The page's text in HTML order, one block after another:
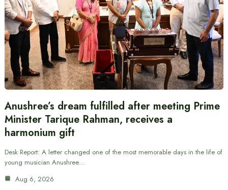
Anushree’s dream fulfilled after meeting Prime
Minister Tarique Rahman, receives a
harmonium gift
Desk Report: A letter changed one of the most memorable days in the life of
young musician Anushree…
Aug 6, 2026